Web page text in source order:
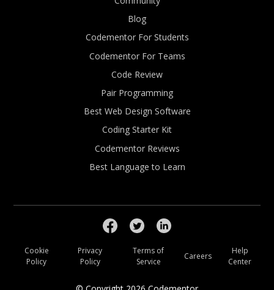
Blog
Codementor For Students
Codementor For Teams
Code Review
Pair Programming
Best Web Design Software
Coding Starter Kit
Codementor Reviews
Best Language to Learn
Cookie
Policy
Privacy
Policy
Terms of
Service
Careers
Help
Center